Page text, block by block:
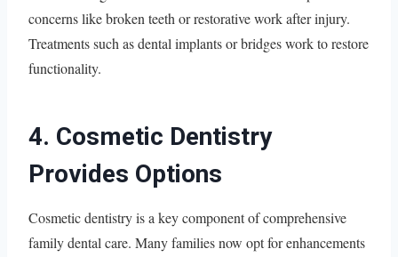
concerns like broken teeth or restorative work after injury.
Treatments such as dental implants or bridges work to restore
functionality.
4. Cosmetic Dentistry
Provides Options
Cosmetic dentistry is a key component of comprehensive
family dental care. Many families now opt for enhancements